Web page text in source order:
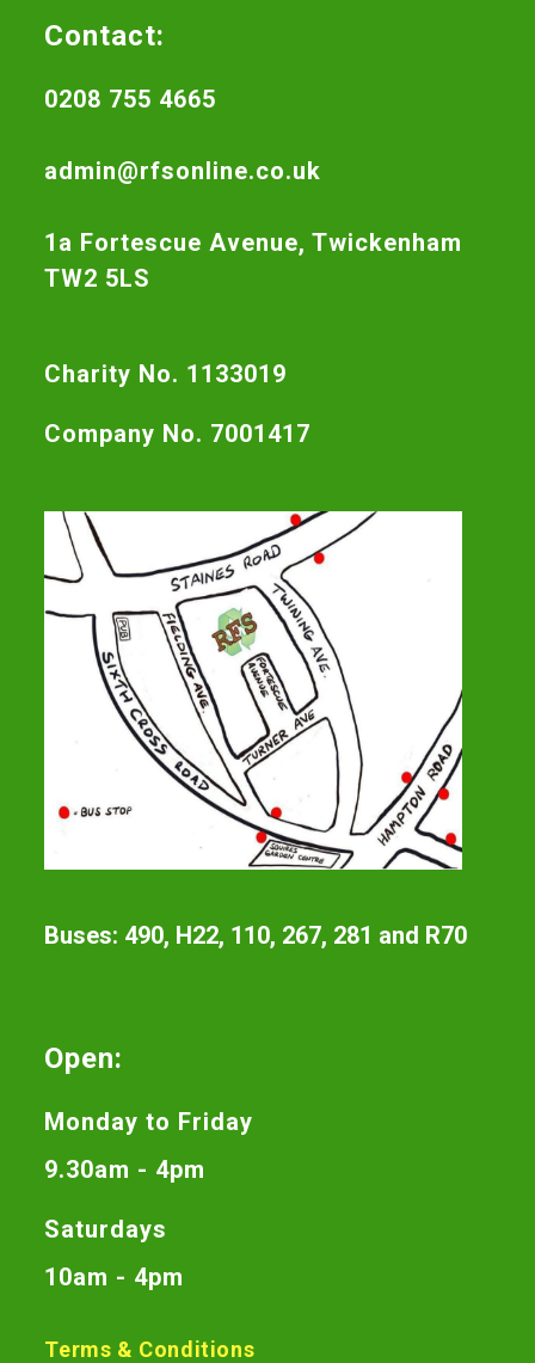
Contact:
0208 755 4665
admin@rfsonline.co.uk
1a Fortescue Avenue, Twickenham
TW2 5LS
Charity No. 1133019
Company No. 7001417
Buses: 490, H22, 110, 267, 281 and R70
Open:
Monday to Friday
9.30am - 4pm
Saturdays
10am - 4pm
Terms & Conditions